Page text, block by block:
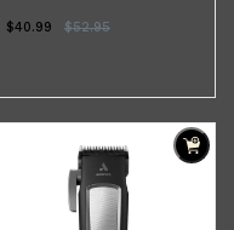
$40.99 $52.95